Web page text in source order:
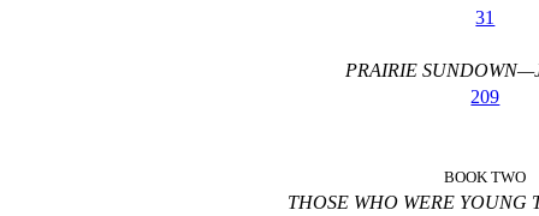
31
PRAIRIE
209
BOOK TWO
THOSE WHO WERE YOUNG